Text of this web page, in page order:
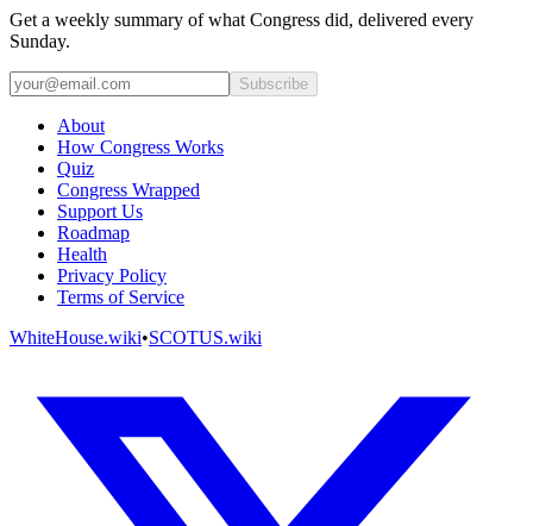
Get a weekly summary of what Congress did, delivered every
Sunday.
Subscribe
About
How Congress Works
Quiz
Congress Wrapped
Support Us
Roadmap
Health
Privacy Policy
Terms of Service
WhiteHouse.wiki•SCOTUS.wiki